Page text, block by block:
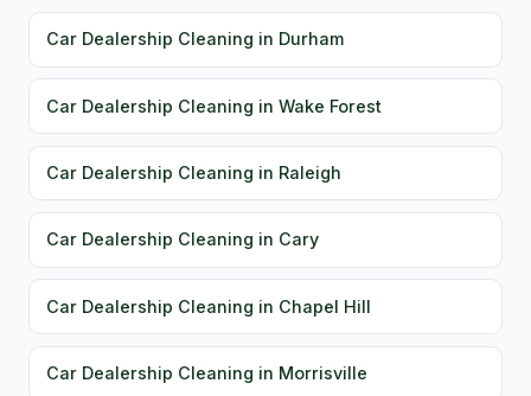
Car Dealership Cleaning in Durham
Car Dealership Cleaning in Wake Forest
Car Dealership Cleaning in Raleigh
Car Dealership Cleaning in Cary
Car Dealership Cleaning in Chapel Hill
Car Dealership Cleaning in Morrisville